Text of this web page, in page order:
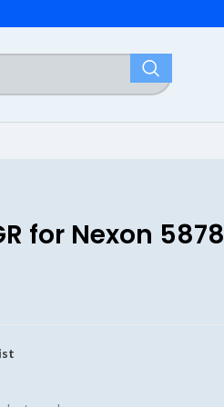
for Nexon 5878